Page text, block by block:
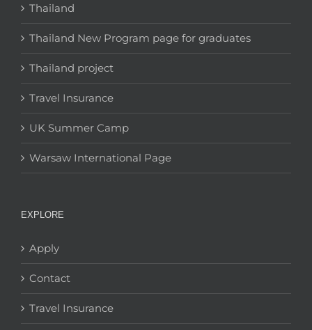
Thailand
Thailand New Program page for graduates
Thailand project
Travel Insurance
UK Summer Camp
Warsaw International Page
EXPLORE
Apply
Contact
Travel Insurance